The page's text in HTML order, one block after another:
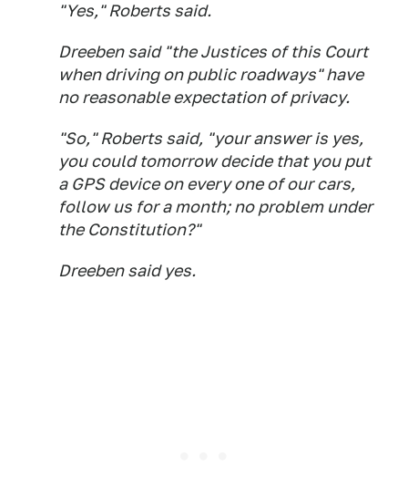
"Yes," Roberts said.
Dreeben said "the Justices of this Court
when driving on public roadways" have
no reasonable expectation of privacy.
"So," Roberts said, "your answer is yes,
you could tomorrow decide that you put
a GPS device on every one of our cars,
follow us for a month; no problem under
the Constitution?"
Dreeben said yes.